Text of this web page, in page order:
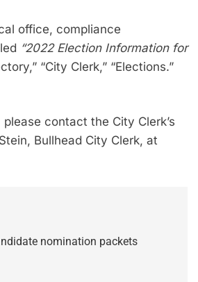
office, compliance
“2022 Election Information for
“City Clerk,” “Elections.”
contact the City Clerk’s
Bullhead City Clerk, at
nomination packets